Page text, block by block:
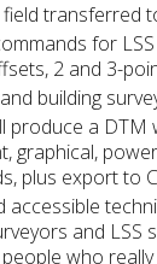
transferred
for
2 and 3-
building
produce a
graphical,
plus export to
accessible
and LSS
who